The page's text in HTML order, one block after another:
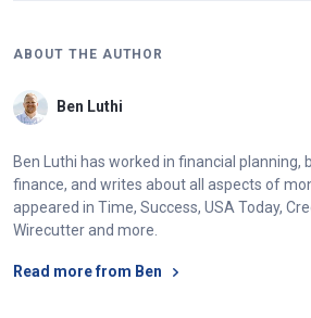
ABOUT THE AUTHOR
Ben Luthi
Ben Luthi has worked in financial planning,
finance, and writes about all aspects of
appeared in Time, Success, USA Today,
Wirecutter and more.
Read more from Ben